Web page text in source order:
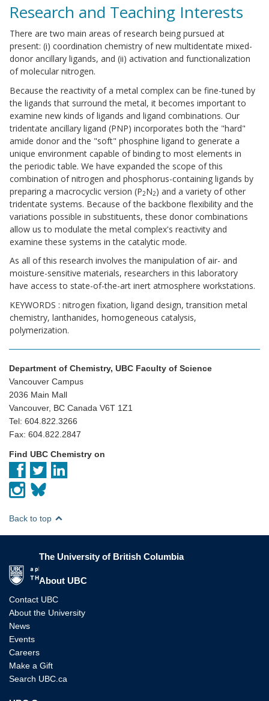
Research and Teaching Interests
There are two main areas of research being pursued at
present: (i) coordination chemistry of new multidentate mixed-
donor ancillary ligands, and (ii) activation and functionalization
of molecular nitrogen.
Because the reactivity of a metal complex can be fine-tuned by
the ligands that surround the metal, it becomes important to
examine new kinds of ligands and ligand combinations. Our
tridentate ancillary ligand (PNP) incorporates both the "hard"
amide donor and the "soft" phosphine ligand to generate a
unique environment capable of binding to most elements in
the periodic table. We have expanded the scope of this
combination of nitrogen and phosphorus-containing ligands by
preparing a macrocyclic version (P2N2) and a variety of other
tridentate systems. Because of the backbone flexibility and the
variations possible in substituents, these donor combinations
allow us to modulate the metal complex's reactivity and
examine these systems in the catalytic mode.
As all of this research involves the manipulation of air- and
moisture-sensitive materials, researchers in this laboratory
have access to state-of-the-art inert atmosphere workstations.
KEYWORDS : nitrogen fixation, ligand design, transition metal
chemistry, lanthanides, homogeneous catalysis,
polymerization.
Department of Chemistry, UBC Faculty of Science
Vancouver Campus
2036 Main Mall
Vancouver, BC Canada V6T 1Z1
Tel: 604.822.3266
Fax: 604.822.2847
Find UBC Chemistry on
Back to top
The University of British Columbia
About UBC
Contact UBC
About the University
News
Events
Careers
Make a Gift
Search UBC.ca